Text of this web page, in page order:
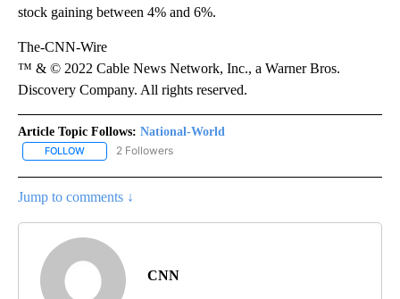
stock gaining between 4% and 6%.
The-CNN-Wire
™ & © 2022 Cable News Network, Inc., a Warner Bros.
Discovery Company. All rights reserved.
Article Topic Follows: National-World
FOLLOW FOLLOW "NATIONAL-WORLD" TO RECEIVE NOTIFICATIONS
2 Followers
Jump to comments ↓
CNN